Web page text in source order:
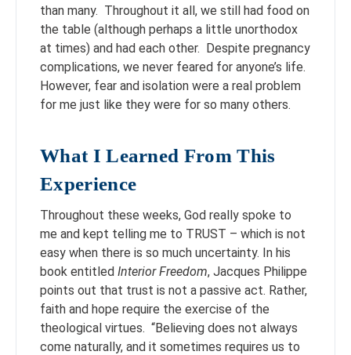
than many. Throughout it all, we still had food on
the table (although perhaps a little unorthodox
at times) and had each other. Despite pregnancy
complications, we never feared for anyone’s life.
However, fear and isolation were a real problem
for me just like they were for so many others.
What I Learned From This
Experience
Throughout these weeks, God really spoke to
me and kept telling me to TRUST – which is not
easy when there is so much uncertainty. In his
book entitled Interior Freedom, Jacques Philippe
points out that trust is not a passive act. Rather,
faith and hope require the exercise of the
theological virtues. “Believing does not always
come naturally, and it sometimes requires us to